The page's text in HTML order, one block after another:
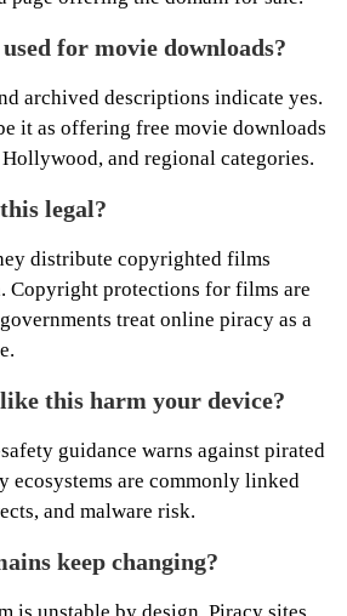
for movie downloads?
archived descriptions indicate yes.
it as offering free movie downloads
and regional categories.
legal?
distribute copyrighted films
Copyright protections for films are
treat online piracy as a
this harm your device?
guidance warns against pirated
ecosystems are commonly linked
and malware risk.
keep changing?